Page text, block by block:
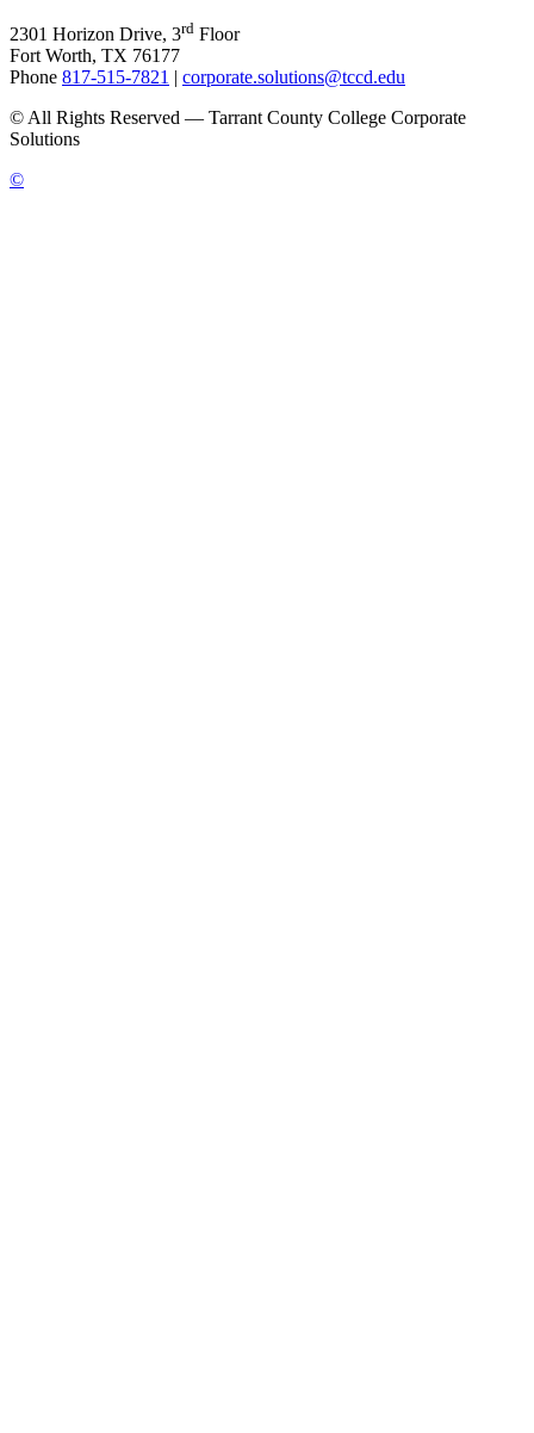
2301 Horizon Drive, 3rd Floor
Fort Worth, TX 76177
Phone 817-515-7821 | corporate.solutions@tccd.edu
© All Rights Reserved — Tarrant County College Corporate
Solutions
©